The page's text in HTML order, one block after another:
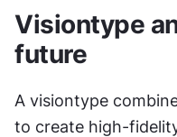
Visiontype
future
A visiontype
to create high-